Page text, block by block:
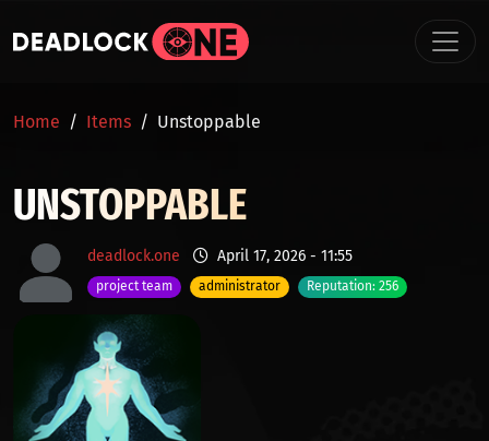
BREADCRUMB
Home Items Unstoppable
UNSTOPPABLE
deadlock.one April 17, 2026 - 11:55
project team administrator Reputation: 256